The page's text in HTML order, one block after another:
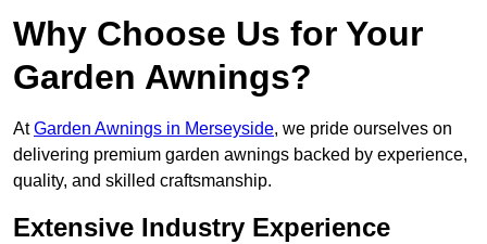
Why Choose Us for Your
Garden Awnings?
AtGarden Awnings in Merseyside, we pride ourselves on
delivering premium garden awnings backed by experience,
quality, and skilled craftsmanship.
Extensive Industry Experience